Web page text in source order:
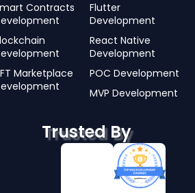
Contracts
Marketplace
Flutter
Development
React Native
Development
POC Development
MVP Development
Trusted By